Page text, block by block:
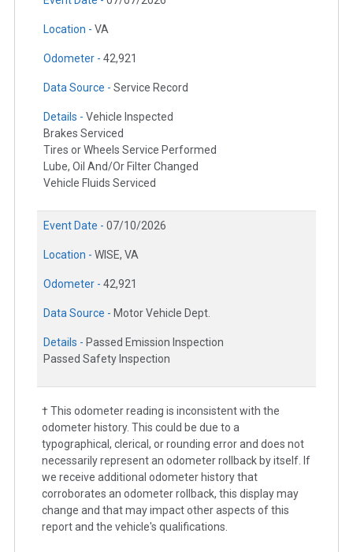
Location - VA
Odometer - 42,921
Data Source - Service Record
Details - Vehicle Inspected
Brakes Serviced
Tires or Wheels Service Performed
Lube, Oil And/Or Filter Changed
Vehicle Fluids Serviced
Event Date - 07/10/2026
Location - WISE, VA
Odometer - 42,921
Data Source - Motor Vehicle Dept.
Details - Passed Emission Inspection
Passed Safety Inspection
† This odometer reading is inconsistent with the
odometer history. This could be due to a
typographical, clerical, or rounding error and does not
necessarily represent an odometer rollback by itself. If
we receive additional odometer history that
corroborates an odometer rollback, this display may
change and that may impact other aspects of this
report and the vehicle's qualifications.